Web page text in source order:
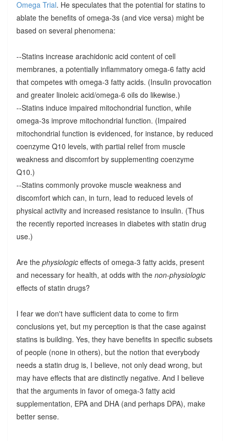
Omega Trial. He speculates that the potential for statins to
ablate the benefits of omega-3s (and vice versa) might be
based on several phenomena:
--Statins increase arachidonic acid content of cell
membranes, a potentially inflammatory omega-6 fatty acid
that competes with omega-3 fatty acids. (Insulin provocation
and greater linoleic acid/omega-6 oils do likewise.)
--Statins induce impaired mitochondrial function, while
omega-3s improve mitochondrial function. (Impaired
mitochondrial function is evidenced, for instance, by reduced
coenzyme Q10 levels, with partial relief from muscle
weakness and discomfort by supplementing coenzyme
Q10.)
--Statins commonly provoke muscle weakness and
discomfort which can, in turn, lead to reduced levels of
physical activity and increased resistance to insulin. (Thus
the recently reported increases in diabetes with statin drug
use.)
Are the physiologiceffects of omega-3 fatty acids, present
and necessary for health, at odds with the non-physiologic
effects of statin drugs?
I fear we don't have sufficient data to come to firm
conclusions yet, but my perception is that the case against
statins is building. Yes, they have benefits in specific subsets
of people (none in others), but the notion that everybody
needs a statin drug is, I believe, not only dead wrong, but
may have effects that are distinctly negative. And I believe
that the arguments in favor of omega-3 fatty acid
supplementation, EPA and DHA (and perhaps DPA), make
better sense.